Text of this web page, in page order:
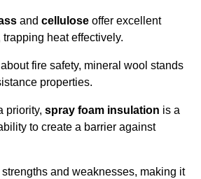
and cellulose offer excellent
heat effectively.
fire safety, mineral wool stands
properties.
priority, spray foam insulation is a
to create a barrier against
and weaknesses, making it